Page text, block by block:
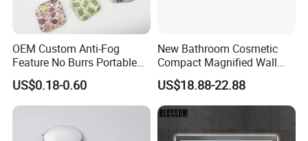
OEM Custom Anti-Fog
Feature No Burrs Portable
Small Travel Compact
Mirror
US$0.18-0.60
New Bathroom Cosmetic
Compact Magnified Wall
Mounted Double-Sided
Round LED Makeup Mirror
US$18.88-22.88